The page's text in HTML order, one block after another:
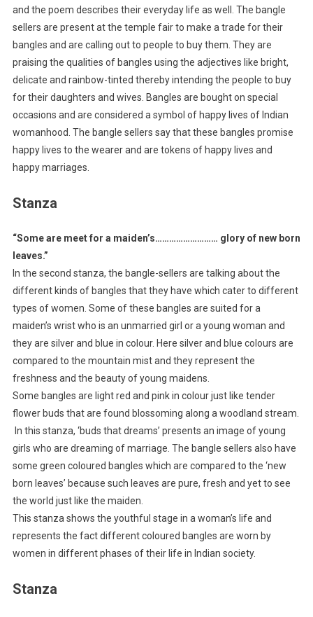
and the poem describes their everyday life as well. The bangle
sellers are present at the temple fair to make a trade for their
bangles and are calling out to people to buy them. They are
praising the qualities of bangles using the adjectives like bright,
delicate and rainbow-tinted thereby intending the people to buy
for their daughters and wives. Bangles are bought on special
occasions and are considered a symbol of happy lives of Indian
womanhood. The bangle sellers say that these bangles promise
happy lives to the wearer and are tokens of happy lives and
happy marriages.
Stanza
“Some are meet for a maiden’s……………………… glory of new born
leaves.”
In the second stanza, the bangle-sellers are talking about the
different kinds of bangles that they have which cater to different
types of women. Some of these bangles are suited for a
maiden’s wrist who is an unmarried girl or a young woman and
they are silver and blue in colour. Here silver and blue colours are
compared to the mountain mist and they represent the
freshness and the beauty of young maidens.
Some bangles are light red and pink in colour just like tender
flower buds that are found blossoming along a woodland stream.
In this stanza, ‘buds that dreams’ presents an image of young
girls who are dreaming of marriage. The bangle sellers also have
some green coloured bangles which are compared to the ‘new
born leaves’ because such leaves are pure, fresh and yet to see
the world just like the maiden.
This stanza shows the youthful stage in a woman’s life and
represents the fact different coloured bangles are worn by
women in different phases of their life in Indian society.
Stanza